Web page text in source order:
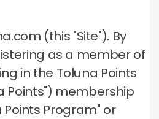
(this "Site"). By
as a member of
in the Toluna Points
Points") membership
Program" or